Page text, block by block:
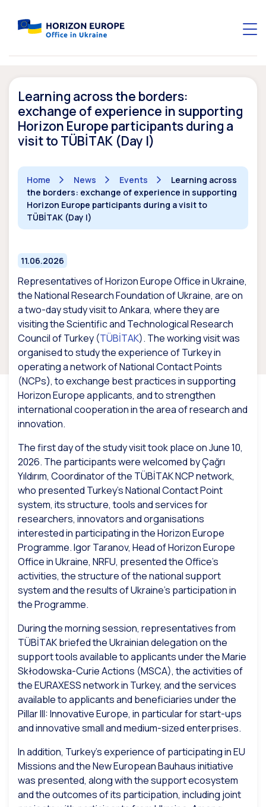
Learning across the borders:
exchange of experience in supporting
Horizon Europe participants during a
visit to TÜBİTAK (Day I)
Home News Events
Learning across
the borders: exchange of experience in supporting
Horizon Europe participants during a visit to
TÜBİTAK (Day I)
11.06.2026
Representatives of Horizon Europe Office in Ukraine,
the National Research Foundation of Ukraine, are on
a two-day study visit to Ankara, where they are
visiting the Scientific and Technological Research
Council of Turkey (TÜBİTAK). The working visit was
organised to study the experience of Turkey in
operating a network of National Contact Points
(NCPs), to exchange best practices in supporting
Horizon Europe applicants, and to strengthen
international cooperation in the area of research and
innovation.
The first day of the study visit took place on June 10,
2026. The participants were welcomed by Çağrı
Yıldırım, Coordinator of the TÜBİTAK NCP network,
who presented Turkey’s National Contact Point
system, its structure, tools and services for
researchers, innovators and organisations
interested in participating in the Horizon Europe
Programme. Igor Taranov, Head of Horizon Europe
Office in Ukraine, NRFU, presented the Office’s
activities, the structure of the national support
system and the results of Ukraine’s participation in
the Programme.
During the morning session, representatives from
TÜBİTAK briefed the Ukrainian delegation on the
support tools available to applicants under the Marie
Skłodowska-Curie Actions (MSCA), the activities of
the EURAXESS network in Turkey, and the services
available to applicants and beneficiaries under the
Pillar III: Innovative Europe, in particular for start-ups
and innovative small and medium-sized enterprises.
In addition, Turkey’s experience of participating in EU
Missions and the New European Bauhaus initiative
was presented, along with the support ecosystem
and the outcomes of its participation, including joint